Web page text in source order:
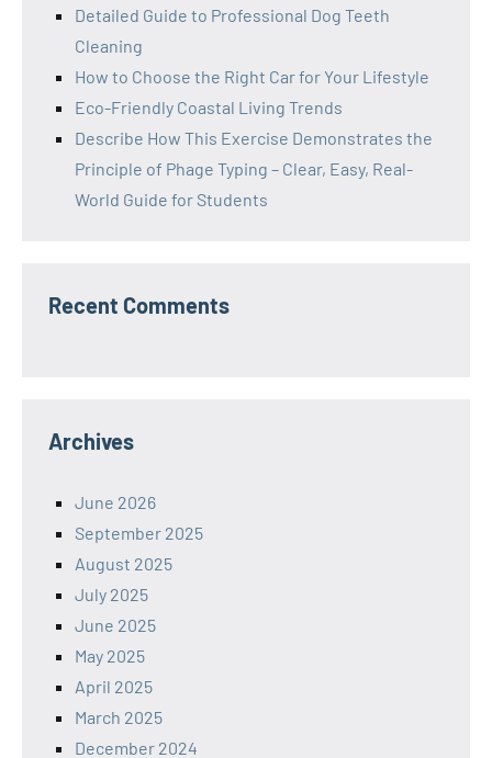
Detailed Guide to Professional Dog Teeth
Cleaning
How to Choose the Right Car for Your Lifestyle
Eco-Friendly Coastal Living Trends
Describe How This Exercise Demonstrates the
Principle of Phage Typing – Clear, Easy, Real-
World Guide for Students
Recent Comments
Archives
June 2026
September 2025
August 2025
July 2025
June 2025
May 2025
April 2025
March 2025
December 2024